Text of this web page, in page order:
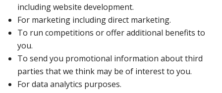
including website development.
For marketing including direct marketing.
To run competitions or offer additional benefits to
you.
To send you promotional information about third
parties that we think may be of interest to you.
For data analytics purposes.